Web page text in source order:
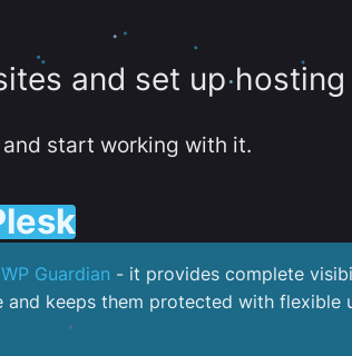
and set up hosting
start working with it.
WP Guardian - it provides complete
keeps them protected with flexible